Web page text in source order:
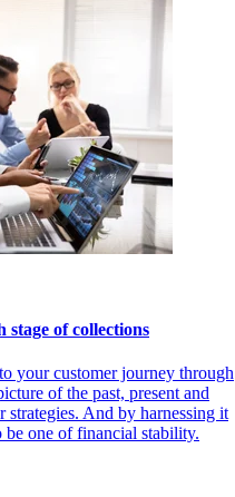
stage of collections
your customer journey through
of the past, present and
And by harnessing it
be one of financial stability.